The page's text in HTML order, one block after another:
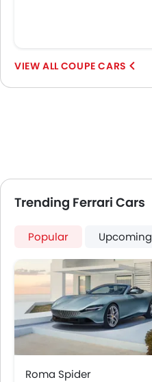
Digital Clock
Power Door Locks
Android Auto
COUPE CARS
Trending Ferrari Cars
Popular Upcoming
Roma Spider